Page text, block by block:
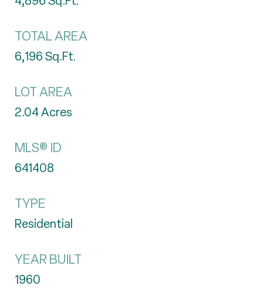
TOTAL AREA
6,196Sq.Ft.
LOT AREA
2.04Acres
MLS® ID
641408
TYPE
Residential
YEAR BUILT
1960